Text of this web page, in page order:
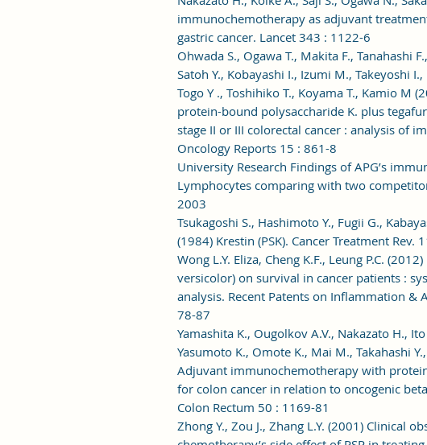
immunochemotherapy as adjuvant
gastric cancer. Lancet 343 : 1122-6
Ohwada S., Ogawa T., Makita F., Tanahashi
Satoh Y., Kobayashi I., Izumi M., Takeyoshi
Togo Y ., Toshihiko T., Koyama T., Kamio M
protein-bound polysaccharide K. plus
stage II or III colorectal cancer : analysis of
Oncology Reports 15 : 861-8
University Research Findings of APG’s
Lymphocytes comparing with two
2003
Tsukagoshi S., Hashimoto Y., Fugii G.,
(1984) Krestin (PSK). Cancer Treatment Rev.
Wong L.Y. Eliza, Cheng K.F., Leung P.C.
versicolor) on survival in cancer patients :
analysis. Recent Patents on Inflammation &
78-87
Yamashita K., Ougolkov A.V., Nakazato H.,
Yasumoto K., Omote K., Mai M., Takahashi
Adjuvant immunochemotherapy with
for colon cancer in relation to oncogenic
Colon Rectum 50 : 1169-81
Zhong Y., Zou J., Zhang L.Y. (2001) Clinical